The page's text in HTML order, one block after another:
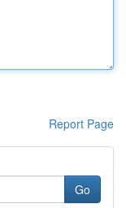
Report Page
Go